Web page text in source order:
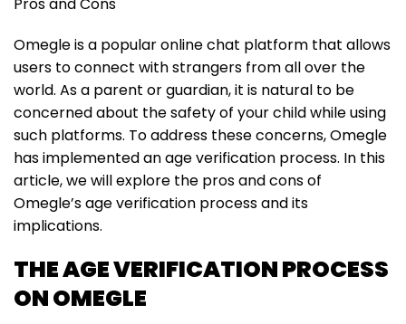
Omegle is a popular online chat platform that allows
users to connect with strangers from all over the
world. As a parent or guardian, it is natural to be
concerned about the safety of your child while using
such platforms. To address these concerns, Omegle
has implemented an age verification process. In this
article, we will explore the pros and cons of
Omegle’s age verification process and its
implications.
THE AGE VERIFICATION PROCESS
ON OMEGLE